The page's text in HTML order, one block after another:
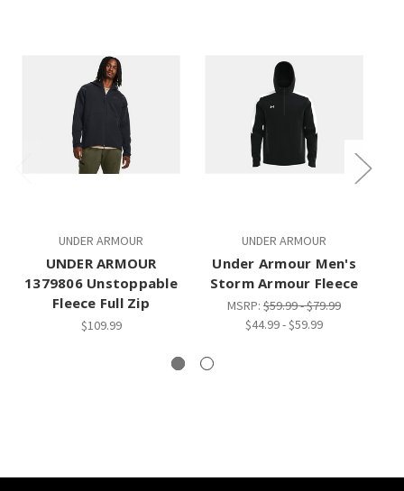
UNDER ARMOUR
UNDER ARMOUR
1379806 Unstoppable
Fleece Full Zip
$109.99
UNDER ARMOUR
Under Armour Men's
Storm Armour Fleece
MSRP: $59.99 - $79.99
$44.99 - $59.99